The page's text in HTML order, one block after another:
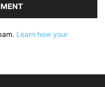
Learn how your